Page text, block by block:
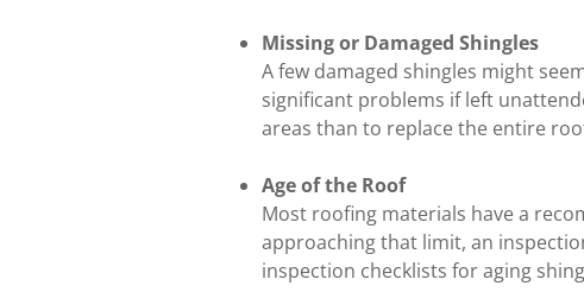
Missing or Damaged Shingles
A few damaged shingles might
significant problems if left
areas than to replace the entire
Age of the Roof
Most roofing materials have a
approaching that limit, an
inspection checklists for aging